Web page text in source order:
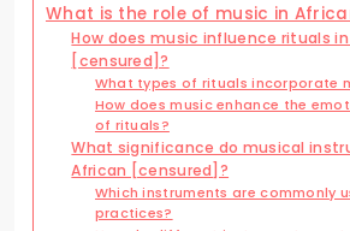
What is the role of music in
How does music influence rituals
[censured]?
What types of rituals incorporate
How does music enhance the
of rituals?
What significance do musical
African [censured]?
Which instruments are commonly
practices?